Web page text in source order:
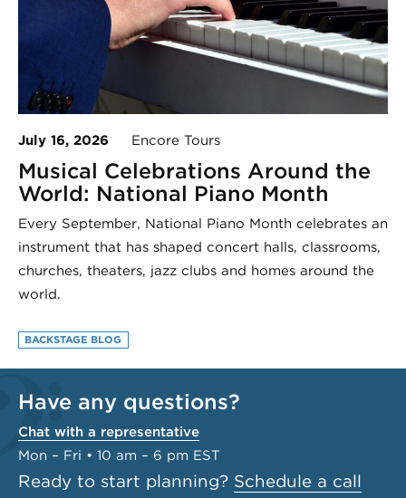
July 16, 2026 Encore Tours
Musical Celebrations Around the
World: National Piano Month
Every September, National Piano Month celebrates an
instrument that has shaped concert halls, classrooms,
churches, theaters, jazz clubs and homes around the
world.
BACKSTAGE BLOG
Have any questions?
Chat with a representative
Mon – Fri • 10 am – 6 pm EST
Ready to start planning? Schedule a call